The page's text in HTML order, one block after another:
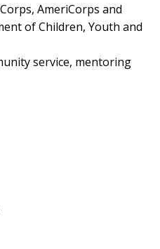
AmeriCorps and
of Children, Youth and
service, mentoring